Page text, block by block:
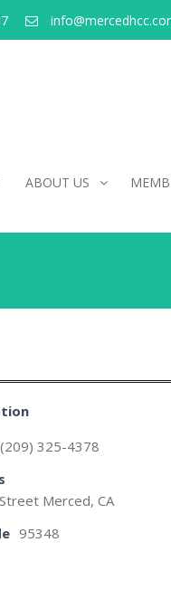
ABOUT US
(209) 325-4378
Merced, CA
95348